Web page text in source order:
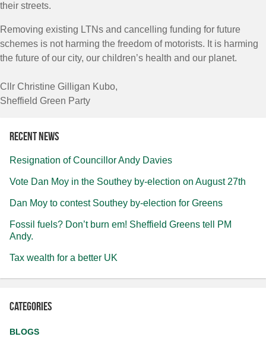
their streets.
Removing existing LTNs and cancelling funding for future
schemes is not harming the freedom of motorists. It is harming
the future of our city, our children’s health and our planet.
Cllr Christine Gilligan Kubo,
Sheffield Green Party
Recent news
Resignation of Councillor Andy Davies
Vote Dan Moy in the Southey by-election on August 27th
Dan Moy to contest Southey by-election for Greens
Fossil fuels? Don’t burn em! Sheffield Greens tell PM
Andy.
Tax wealth for a better UK
Categories
BLOGS